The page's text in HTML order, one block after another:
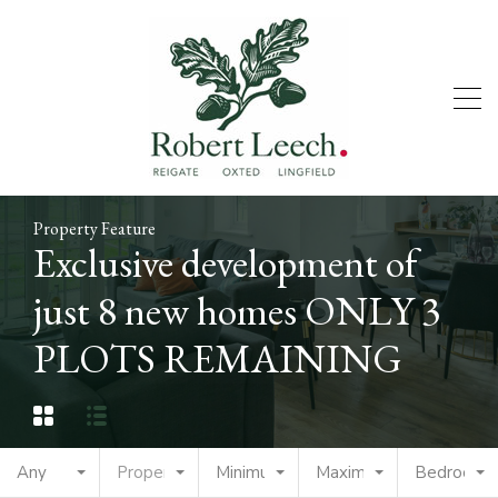
Property Feature
Exclusive development of
just 8 new homes ONLY 3
PLOTS REMAINING
Any Property TypeMinimum PriceMaximum PriceBedrooms